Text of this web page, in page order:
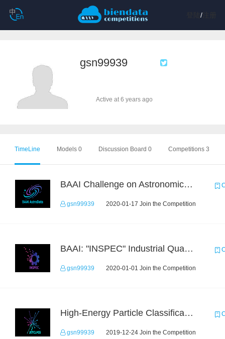
/注册
gsn99939
Active at 6 years ago
TimeLine Models 0 Discussion Board 0 Competitions 3
BAAI Challenge on Astronomical Objects Classification
gsn99939 2020-01-17 Join the Competition
BAAI: "INSPEC" Industrial Quality Prediction Challenge
gsn99939 2020-01-01 Join the Competition
High-Energy Particle Classification Challenge
gsn99939 2019-12-24 Join the Competition